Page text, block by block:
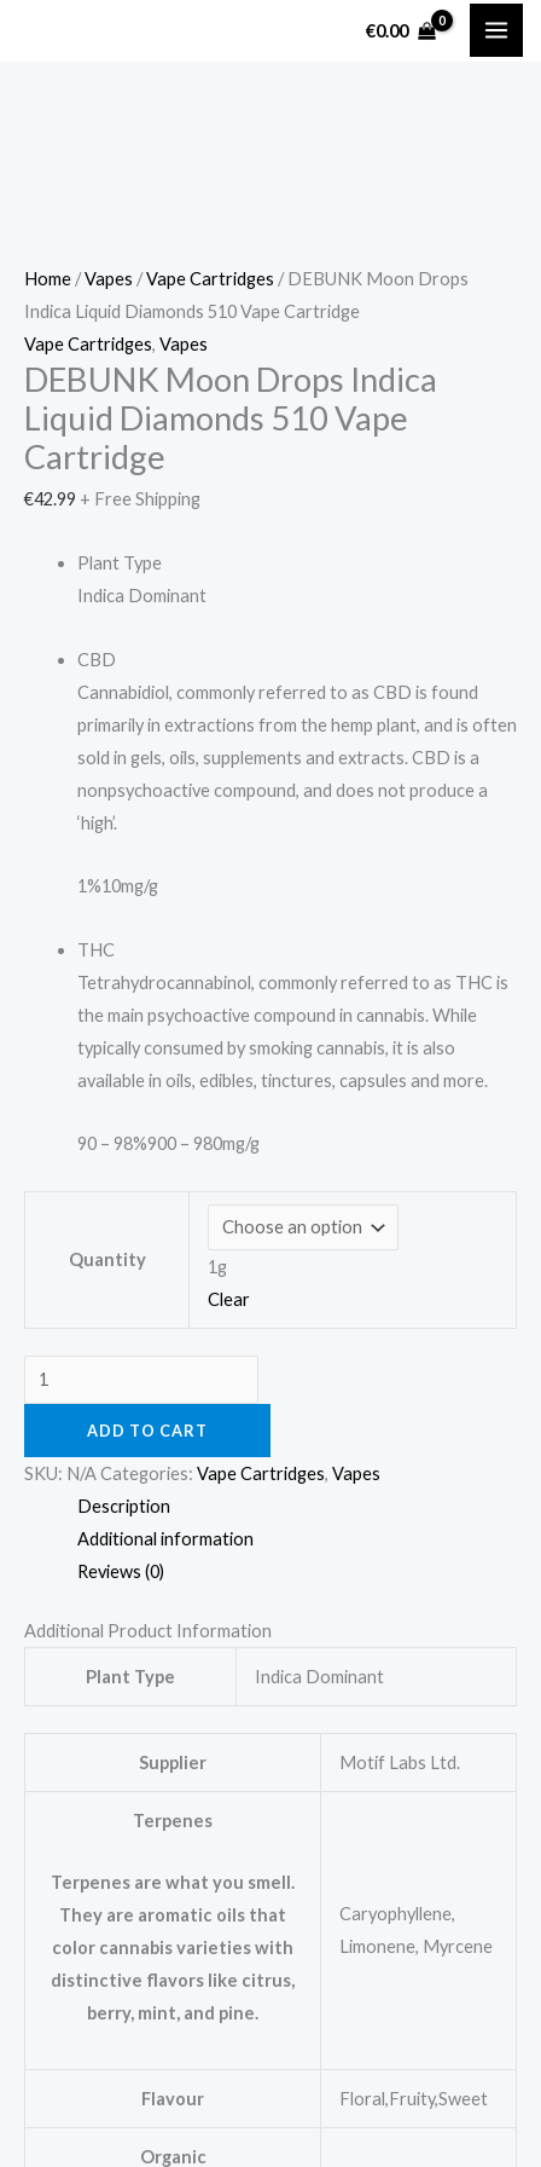
€0.00
Home /Vapes /Vape Cartridges / DEBUNK Moon Drops
Indica Liquid Diamonds 510 Vape Cartridge
Vape Cartridges, Vapes
DEBUNK Moon Drops Indica
Liquid Diamonds 510 Vape
Cartridge
€42.99 + Free Shipping
Plant Type
Indica Dominant
CBD
Cannabidiol, commonly referred to as CBD is found
primarily in extractions from the hemp plant, and is often
sold in gels, oils, supplements and extracts. CBD is a
nonpsychoactive compound, and does not produce a
‘high’.
1%10mg/g
THC
Tetrahydrocannabinol, commonly referred to as THC is
the main psychoactive compound in cannabis. While
typically consumed by smoking cannabis, it is also
available in oils, edibles, tinctures, capsules and more.
90 – 98%900 – 980mg/g
Quantity
1g
Clear
Cartridge
quantity
ADD TO CART
SKU: N/ACategories: Vape Cartridges, Vapes
Description
Additional information
Reviews (0)
Additional Product Information
Plant Type Indica Dominant
Supplier Motif Labs Ltd.
Terpenes
Terpenes are what you smell.
They are aromatic oils that
color cannabis varieties with
distinctive flavors like citrus,
berry, mint, and pine.
Caryophyllene,
Limonene, Myrcene
Flavour Floral,Fruity,Sweet
Organic